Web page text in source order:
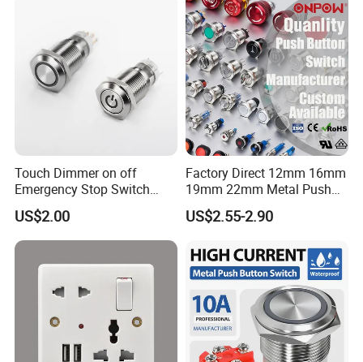
Touch Dimmer on off
Emergency Stop Switch
Button Momentary
Mechanical Push Button
Switch
US$2.00
Factory Direct 12mm 16mm
19mm 22mm Metal Push
Button Switch
US$2.55-2.90